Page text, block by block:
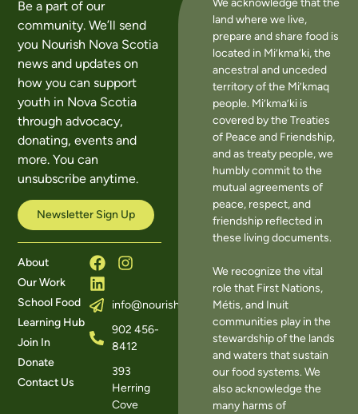
Be a part of our
community. We’ll send
you Nourish Nova Scotia
news and updates on
how you can support
youth in Nova Scotia
through advocacy,
donating, events and
more. You can
unsubscribe anytime.
Newsletter Sign Up
About
Our Work
School Food
Learning Hub
Join In
Donate
Contact Us
info@nourishns.ca
902 456-
8412
393
Herring
Cove
land where we live,
prepare and share food is
located in Mi’kma’ki, the
ancestral and unceded
territory of the Mi’kmaq
people. Mi’kma’ki is
covered by the Treaties
of Peace and Friendship,
and as treaty people, we
humbly commit to the
mutual agreements of
peace, respect, and
friendship reflected in
these living documents.
We recognize the vital
role that First Nations,
Métis, and Inuit
communities play in the
stewardship of the lands
and waters that sustain
our food systems. We
also acknowledge the
many harms of